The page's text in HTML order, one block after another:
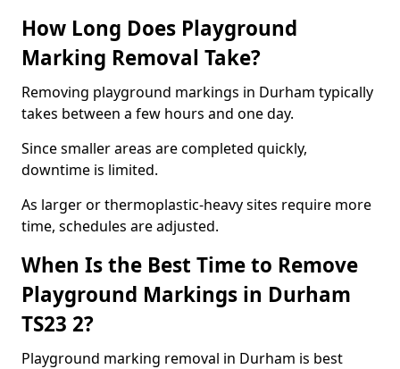
How Long Does Playground
Marking Removal Take?
Removing playground markings in Durham typically
takes between a few hours and one day.
Since smaller areas are completed quickly,
downtime is limited.
As larger or thermoplastic-heavy sites require more
time, schedules are adjusted.
When Is the Best Time to Remove
Playground Markings in Durham
TS23 2?
Playground marking removal in Durham is best